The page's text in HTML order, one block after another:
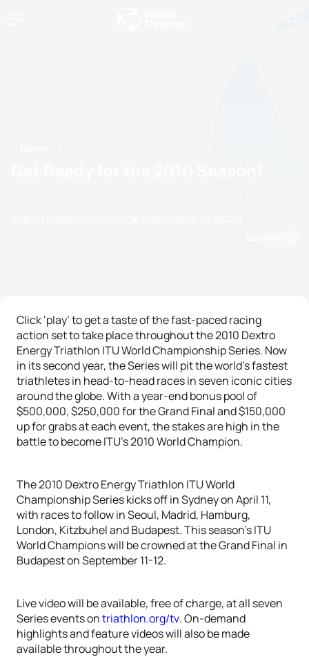
Click ‘play’ to get a taste of the fast-paced racing
action set to take place throughout the 2010 Dextro
Energy Triathlon ITU World Championship Series. Now
in its second year, the Series will pit the world’s fastest
triathletes in head-to-head races in seven iconic cities
around the globe. With a year-end bonus pool of
$500,000, $250,000 for the Grand Final and $150,000
up for grabs at each event, the stakes are high in the
battle to become ITU’s 2010 World Champion.
The 2010 Dextro Energy Triathlon ITU World
Championship Series kicks off in Sydney on April 11,
with races to follow in Seoul, Madrid, Hamburg,
London, Kitzbuhel and Budapest. This season’s ITU
World Champions will be crowned at the Grand Final in
Budapest on September 11-12.
Live video will be available, free of charge, at all seven
Series events ontriathlon.org/tv. On-demand
highlights and feature videos will also be made
available throughout the year.